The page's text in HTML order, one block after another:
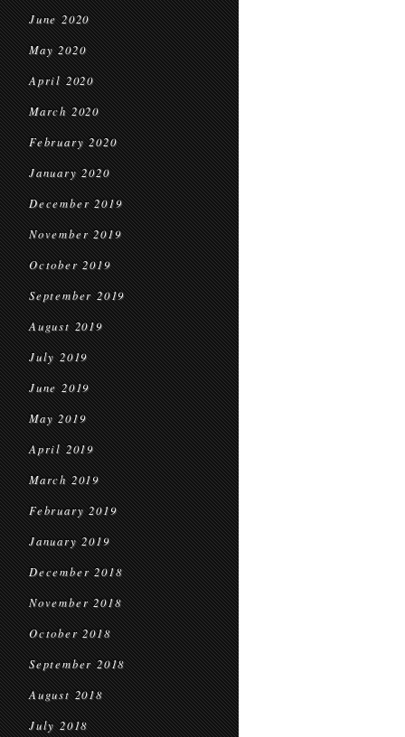
June 2020
May 2020
April 2020
March 2020
February 2020
January 2020
December 2019
November 2019
October 2019
September 2019
August 2019
July 2019
June 2019
May 2019
April 2019
March 2019
February 2019
January 2019
December 2018
November 2018
October 2018
September 2018
August 2018
July 2018